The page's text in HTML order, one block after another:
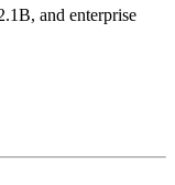
, and enterprise